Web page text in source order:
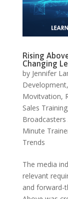
Rising
Changing
by Jennifer
Development,
Movitvation,
Sales Training
Minute
Trends
The media
relevant
and forward-